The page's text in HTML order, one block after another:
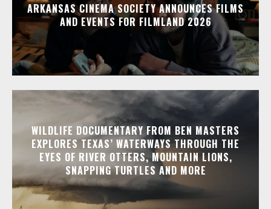
ARKANSAS CINEMA SOCIETY ANNOUNCES FILMS
AND EVENTS FOR FILMLAND 2026
WILDLIFE DOCUMENTARY FROM BEN MASTERS
EXPLORES TEXAS’ WATERWAYS THROUGH THE
EYES OF RIVER OTTERS, MOUNTAIN LIONS,
SNAPPING TURTLES AND MORE